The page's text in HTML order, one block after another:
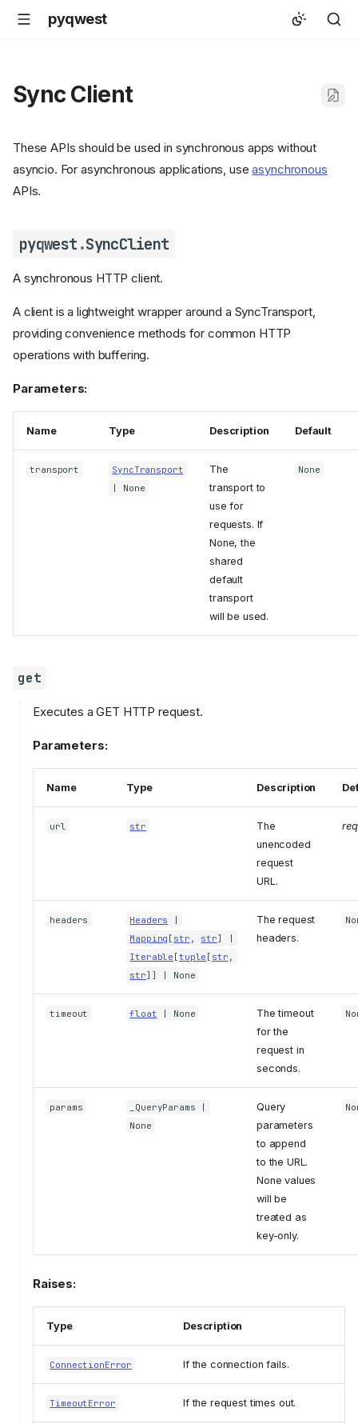
pyqwest
Sync Client
These APIs should be used in synchronous apps without
asyncio. For asynchronous applications, useasynchronous
APIs.
pyqwest.SyncClient
A synchronous HTTP client.
A client is a lightweight wrapper around a SyncTransport,
providing convenience methods for common HTTP
operations with buffering.
Parameters:
Name Type Description Default
transport
SyncTransport
| None
The
transport to
use for
requests. If
None, the
shared
default
transport
will be used.
None
get
Executes a GET HTTP request.
Parameters:
Name Type Description
url str
The
unencoded
request
URL.
headers Headers |
Mapping [ str , str] |
Iterable [tuple [ str ,
str]] | None
The request
headers.
timeout float | None
The timeout
for the
request in
seconds.
params _QueryParams |
None
Query
parameters
to append
to the URL.
None values
will be
treated as
key-only.
Raises:
Type Description
ConnectionError If the connection fails.
TimeoutError If the request times out.